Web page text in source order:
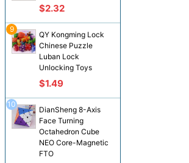
$2.32
QY Kongming Lock
Chinese Puzzle
Luban Lock
Unlocking Toys
$1.49
9
DianSheng 8-Axis
Face Turning
Octahedron Cube
NEO Core-Magnetic
FTO
10